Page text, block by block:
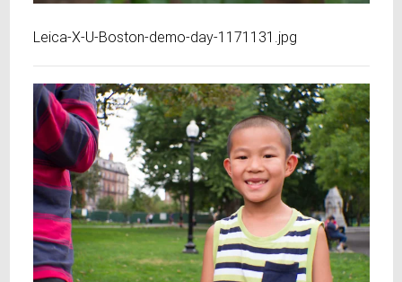
Leica-X-U-Boston-demo-day-1171131.jpg